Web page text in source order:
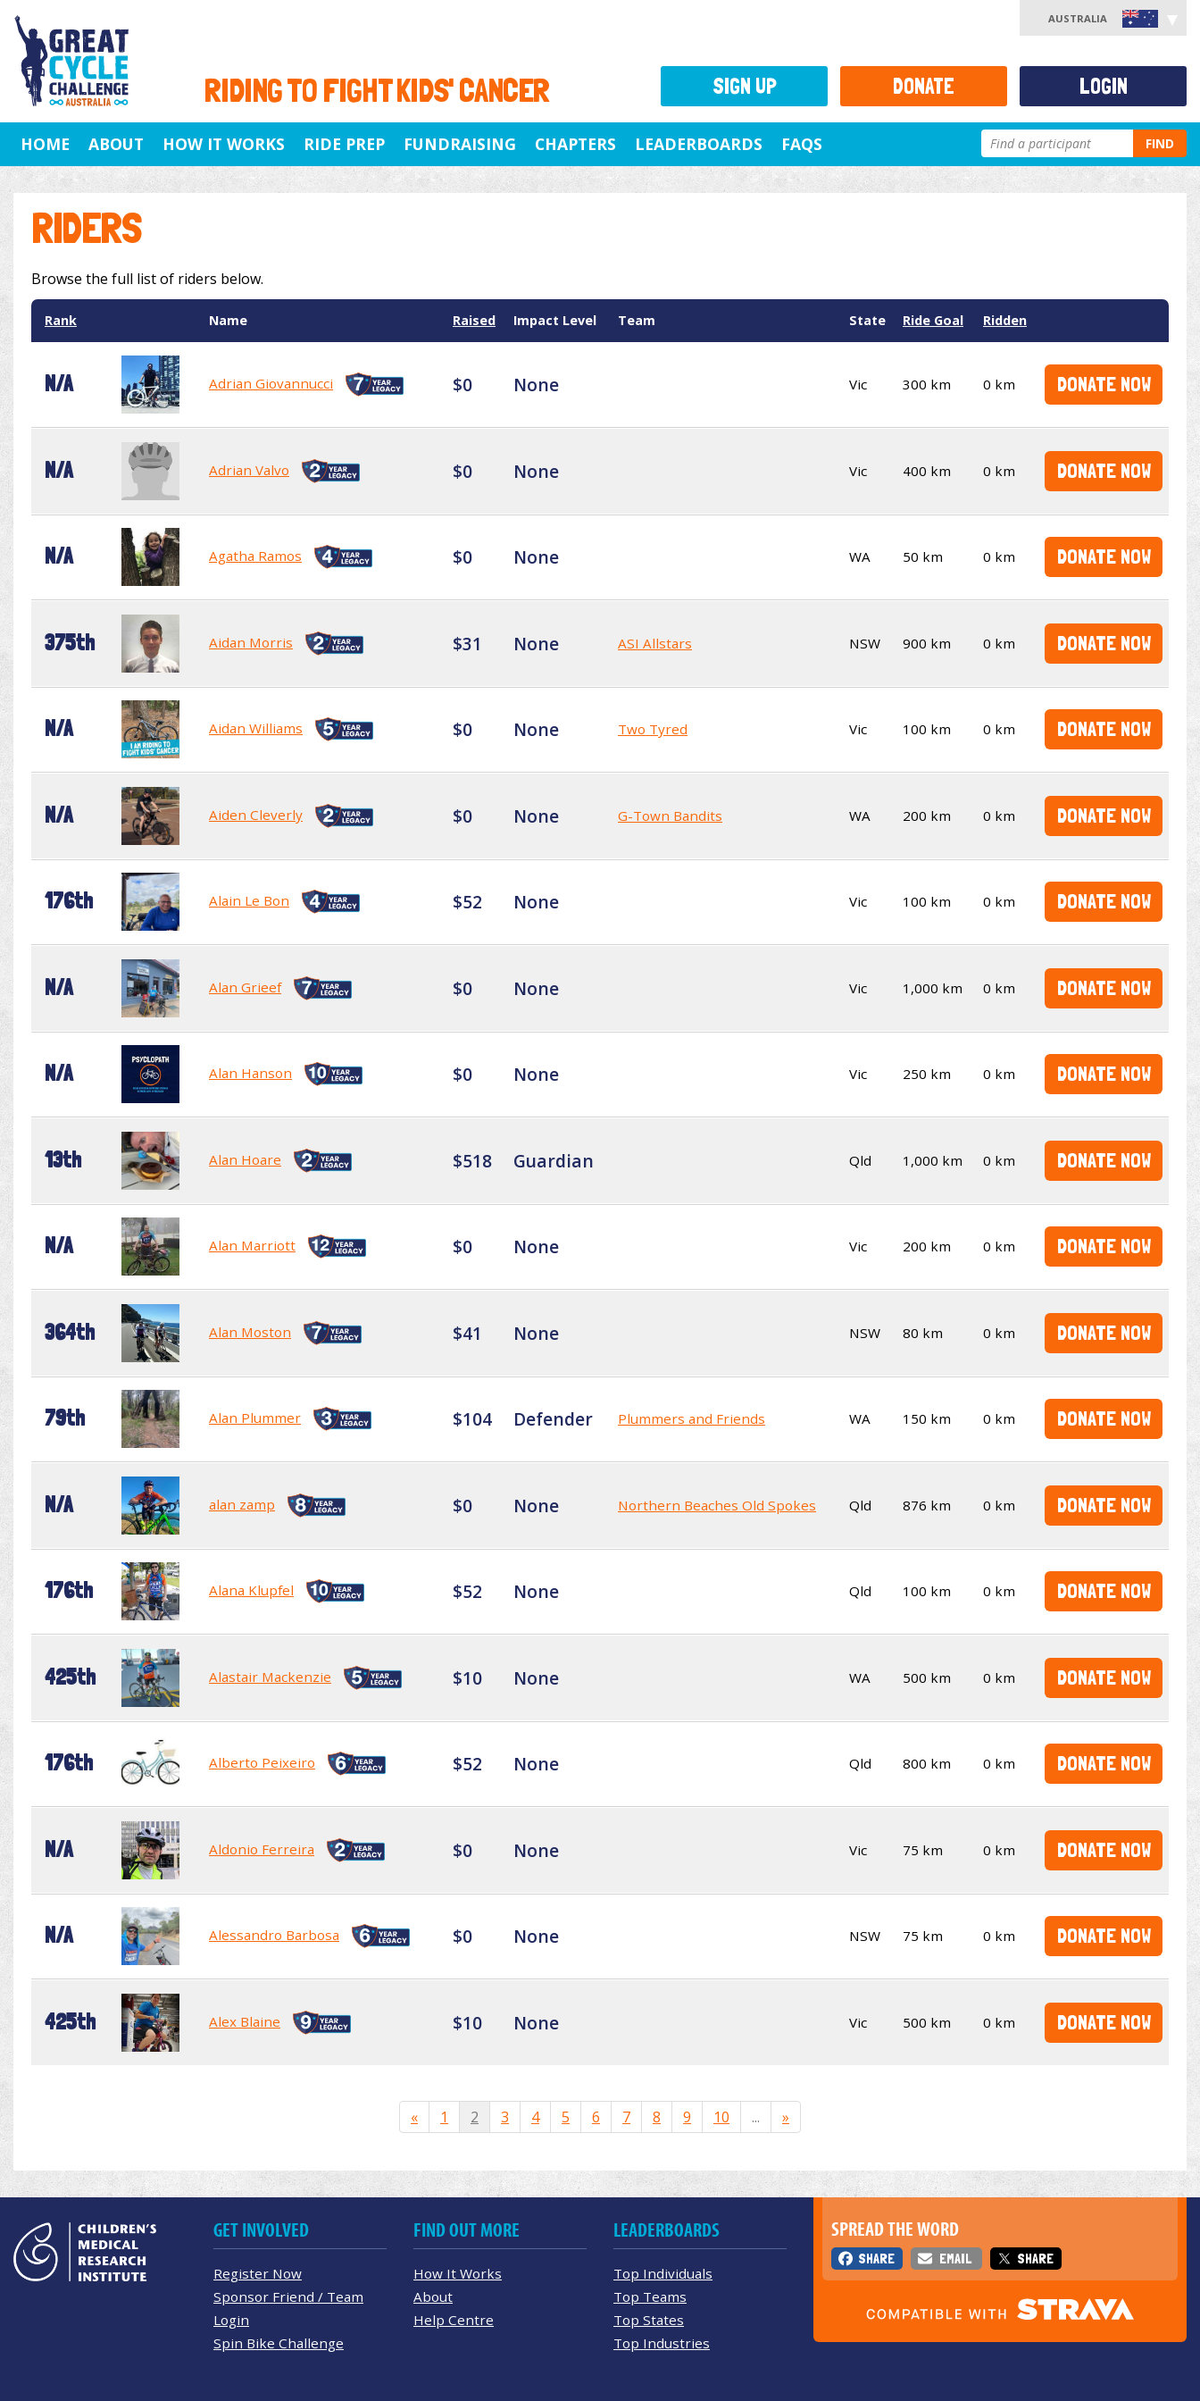
RIDING TO FIGHT KIDS' CANCER
AUSTRALIA
HOME ABOUT HOW IT WORKS RIDE PREP FUNDRAISING CHAPTERS LEADERBOARDS FAQS FIND
RIDERS
Browse the full list of riders below.
Rank Name Raised Impact Level Team State Ride Goal Ridden
N/A Adrian Giovannucci $0 None Vic 300 km 0 km DONATE NOW
N/A Adrian Valvo $0 None Vic 400 km 0 km DONATE NOW
N/A Agatha Ramos $0 None WA 50 km 0 km DONATE NOW
375th Aidan Morris $31 None ASI Allstars NSW 900 km 0 km DONATE NOW
N/A Aidan Williams $0 None Two Tyred Vic 100 km 0 km DONATE NOW
N/A Aiden Cleverly $0 None G-Town Bandits WA 200 km 0 km DONATE NOW
176th Alain Le Bon $52 None Vic 100 km 0 km DONATE NOW
N/A Alan Grieef $0 None Vic 1,000 km 0 km DONATE NOW
N/A Alan Hanson $0 None Vic 250 km 0 km DONATE NOW
13th Alan Hoare $518 Guardian Qld 1,000 km 0 km DONATE NOW
N/A Alan Marriott $0 None Vic 200 km 0 km DONATE NOW
364th Alan Moston $41 None NSW 80 km 0 km DONATE NOW
79th Alan Plummer $104 Defender Plummers and Friends WA 150 km 0 km DONATE NOW
N/A alan zamp $0 None Northern Beaches Old Spokes Qld 876 km 0 km DONATE NOW
176th Alana Klupfel $52 None Qld 100 km 0 km DONATE NOW
425th Alastair Mackenzie $10 None WA 500 km 0 km DONATE NOW
176th Alberto Peixeiro $52 None Qld 800 km 0 km DONATE NOW
N/A Aldonio Ferreira $0 None Vic 75 km 0 km DONATE NOW
N/A Alessandro Barbosa $0 None NSW 75 km 0 km DONATE NOW
425th Alex Blaine $10 None Vic 500 km 0 km DONATE NOW
« 1 2 3 4 5 6 7 8 9 10 ... »
SIGN UP DONATE LOGIN
SPREAD THE WORD
SHARE EMAIL SHARE
GET INVOLVED
Register Now
Sponsor Friend / Team
Login
Spin Bike Challenge
FIND OUT MORE
How It Works
About
Help Centre
LEADERBOARDS
Top Individuals
Top Teams
Top States
Top Industries